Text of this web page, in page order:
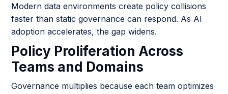
Modern data environments create policy collisions
faster than static governance can respond. As AI
adoption accelerates, the gap widens.
Policy Proliferation Across
Teams and Domains
Governance multiplies because each team optimizes